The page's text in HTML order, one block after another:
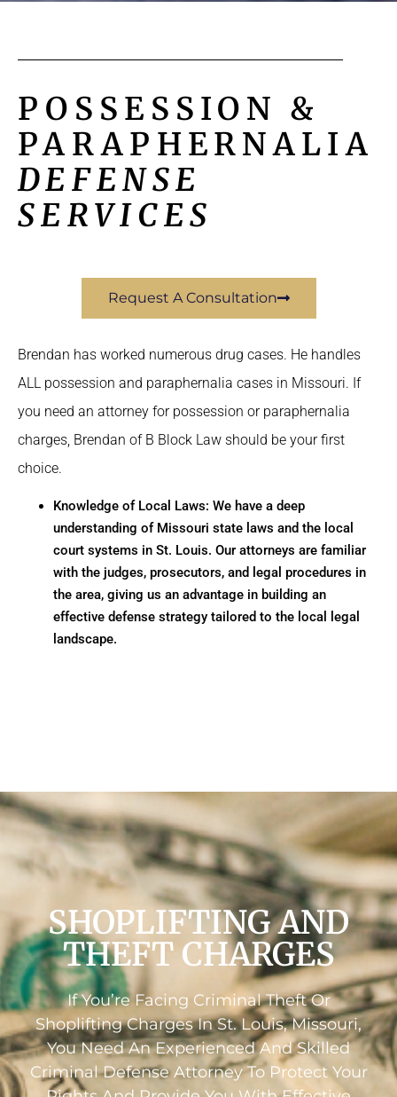
POSSESSION &
PARAPHERNALIA
DEFENSE
SERVICES
Request A Consultation
Brendan has worked numerous drug cases. He handles
ALL possession and paraphernalia cases in Missouri. If
you need an attorney for possession or paraphernalia
charges, Brendan of B Block Law should be your first
choice.
Knowledge of Local Laws: We have a deep
understanding of Missouri state laws and the local
court systems in St. Louis. Our attorneys are familiar
with the judges, prosecutors, and legal procedures in
the area, giving us an advantage in building an
effective defense strategy tailored to the local legal
landscape.
SHOPLIFTING AND
THEFT CHARGES
If You’re Facing Criminal Theft Or
Shoplifting Charges In St. Louis, Missouri,
You Need An Experienced And Skilled
Criminal Defense Attorney To Protect Your